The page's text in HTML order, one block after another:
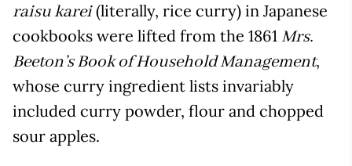
raisu karei(literally, rice curry) in Japanese
cookbooks were lifted from the 1861 Mrs.
Beeton’s Book of Household Management,
whose curry ingredient lists invariably
included curry powder, flour and chopped
sour apples.